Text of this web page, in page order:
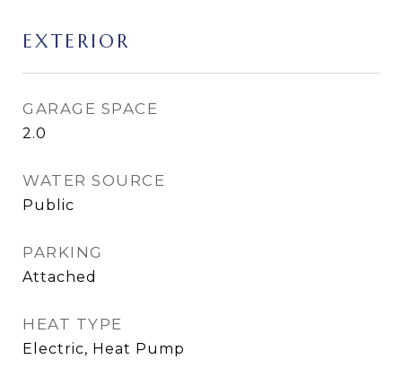
EXTERIOR
GARAGE SPACE
2.0
WATER SOURCE
Public
PARKING
Attached
HEAT TYPE
Electric, Heat Pump